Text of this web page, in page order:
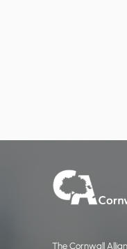
The Cornwall